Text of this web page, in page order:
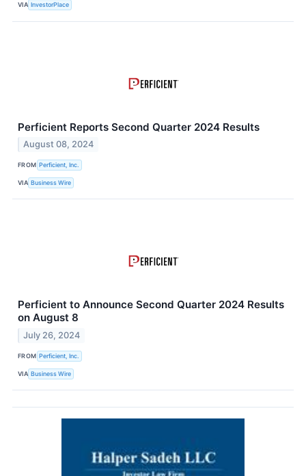
VIA InvestorPlace
Perficient Reports Second Quarter 2024 Results
August 08, 2024
FROM Perficient, Inc.
VIA Business Wire
Perficient to Announce Second Quarter 2024 Results
on August 8
July 26, 2024
FROM Perficient, Inc.
VIA Business Wire